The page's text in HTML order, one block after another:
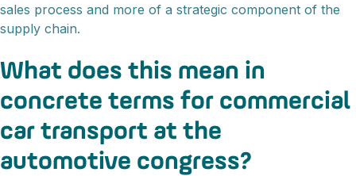
sales process and more of a strategic component of the
supply chain.
What does this mean in
concrete terms for commercial
car transport at the
automotive congress?